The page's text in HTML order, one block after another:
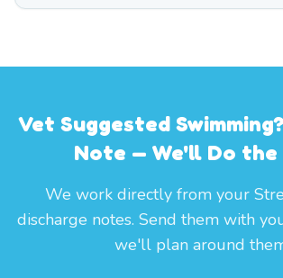
Vet Suggested
Note — We'll Do the
We work directly from your
discharge notes. Send them with
we'll plan around